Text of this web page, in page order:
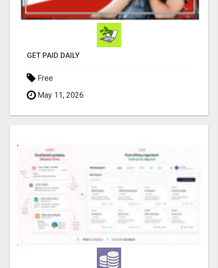
GET PAID DAILY
Free
May 11, 2026